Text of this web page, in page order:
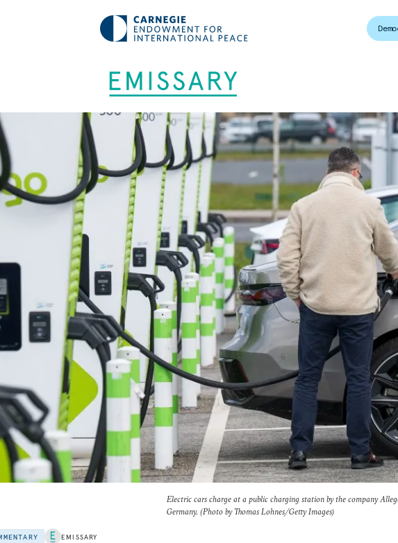
Electric cars charge at a public charging station by the company
Germany. (Photo by Thomas Lohnes/Getty Images)
EMISSARY